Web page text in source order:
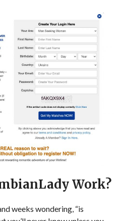
Work?
weeks wondering, “is